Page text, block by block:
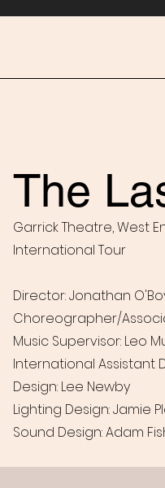
The
Garrick Theatre, West
International Tour
Director: Jonathan
Choreographer/
Music Supervisor: Leo
International Assistant
Design: Lee Newby
Lighting Design: Jamie
Sound Design: Adam